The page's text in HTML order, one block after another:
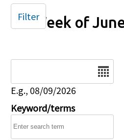
Week of
E.g., 08/09/2026
Keyword/terms
Filter